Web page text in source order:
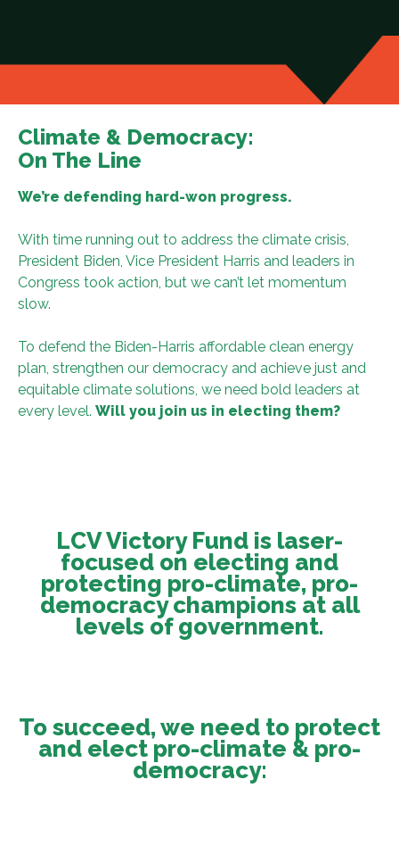
Climate & Democracy:
On The Line
We’re defending hard-won progress.
With time running out to address the climate crisis,
President Biden, Vice President Harris and leaders in
Congress took action, but we can’t let momentum
slow.
To defend the Biden-Harris affordable clean energy
plan, strengthen our democracy and achieve just and
equitable climate solutions, we need bold leaders at
every level. Will you join us in electing them?
LCV Victory Fund is laser-
focused on electing and
protecting pro-climate, pro-
democracy champions at all
levels of government.
To succeed, we need to protect
and elect pro-climate & pro-
democracy: